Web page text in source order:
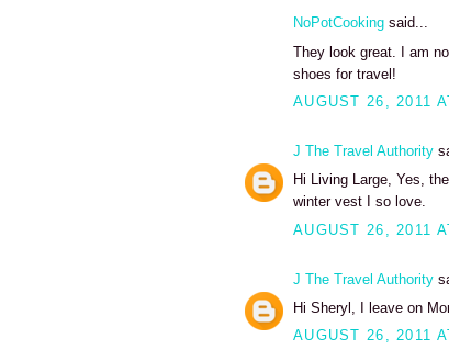
NoPotCooking said...
They look great. I am
shoes for travel!
AUGUST 26, 2011
J The Travel Authority
Hi Living Large, Yes,
winter vest I so love.
AUGUST 26, 2011
J The Travel Authority
Hi Sheryl, I leave on
AUGUST 26, 2011